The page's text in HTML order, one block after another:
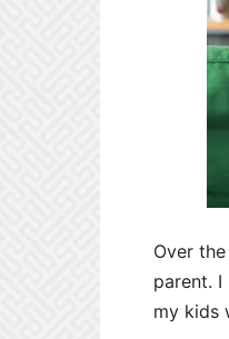
Over
parent. I
my kids